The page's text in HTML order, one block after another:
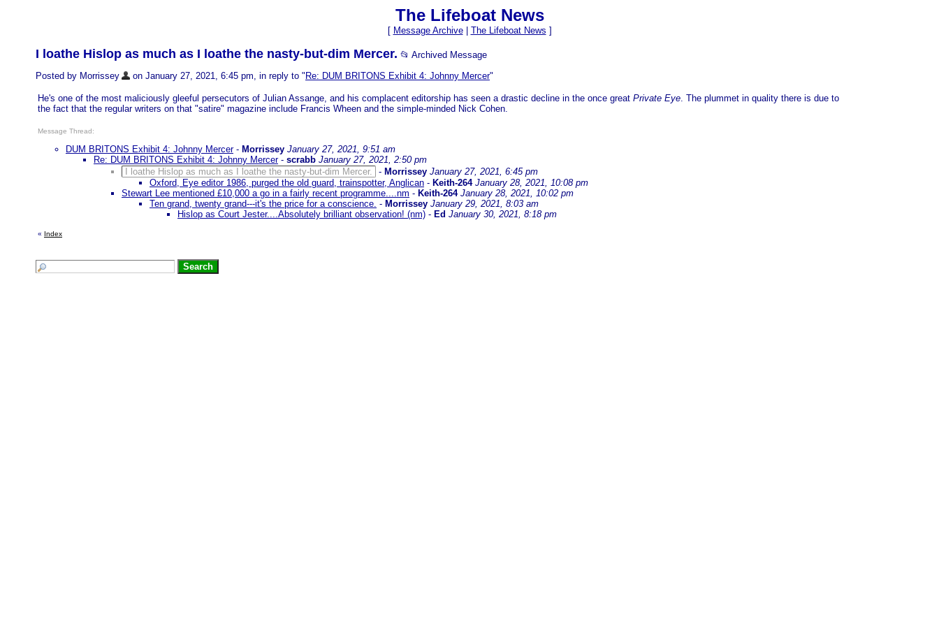
The Lifeboat News
[ Message Archive| The Lifeboat News ]
I loathe Hislop as much as I loathe the nasty-but-dim Mercer. 📂 Archived Message
Posted by Morrissey
on January 27, 2021, 6:45 pm, in reply to " Re: DUM BRITONS Exhibit 4: Johnny Mercer"
He's one of the most maliciously gleeful persecutors of Julian Assange, and his complacent editorship has seen a drastic decline in the once great Private Eye. The plummet in quality there is due to
the fact that the regular writers on that "satire" magazine include Francis Wheen and the simple-minded Nick Cohen.
Message Thread:
DUM BRITONS Exhibit 4: Johnny Mercer- Morrissey January 27, 2021, 9:51 am
Re: DUM BRITONS Exhibit 4: Johnny Mercer- scrabb January 27, 2021, 2:50 pm
I loathe Hislop as much as I loathe the nasty-but-dim Mercer.
- Morrissey January 27, 2021, 6:45 pm
Oxford, Eye editor 1986, purged the old guard, trainspotter, Anglican - Keith-264 January 28, 2021, 10:08 pm
Stewart Lee mentioned £10,000 a go in a fairly recent programme....nm - Keith-264 January 28, 2021, 10:02 pm
Ten grand, twenty grand---it's the price for a conscience. - Morrissey January 29, 2021, 8:03 am
Hislop as Court Jester....Absolutely brilliant observation! (nm) - Ed January 30, 2021, 8:18 pm
« Index